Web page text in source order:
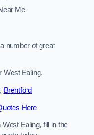
Me
number of great
West Ealing.
, Brentford
Here
Ealing, fill in the